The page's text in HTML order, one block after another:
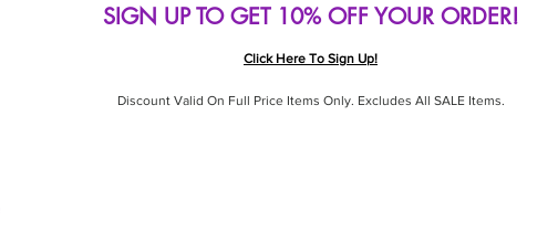
SIGN UP TO GET 10% OFF YOUR ORDER!
Click Here To Sign Up!
Discount Valid On Full Price Items Only. Excludes All SALE Items.